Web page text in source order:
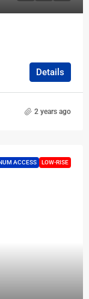
Details
2 years ago
ACCESS LOW-RISE